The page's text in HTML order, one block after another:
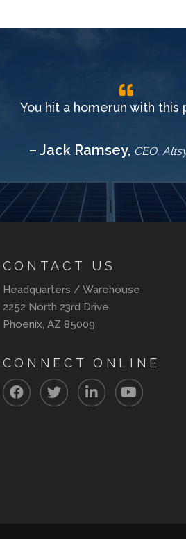
You hit a homerun with this
– Jack Ramsey, CEO,
CONTACT US
Headquarters / Warehouse
2252 North 23rd Drive
Phoenix, AZ 85009
CONNECT ONLINE